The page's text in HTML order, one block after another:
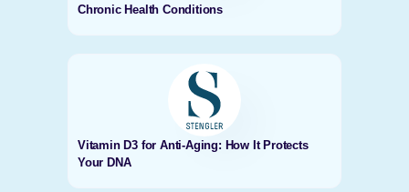
Chronic Health Conditions
Vitamin D3 for Anti-Aging: How It Protects
Your DNA